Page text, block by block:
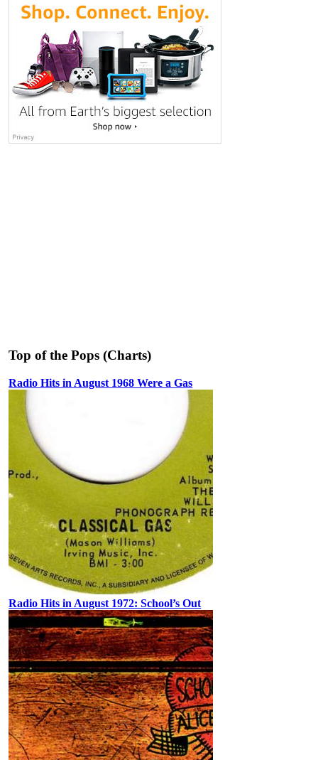
Top of the Pops (Charts)
Radio Hits in August 1968 Were a Gas
Radio Hits in August 1972: School’s Out